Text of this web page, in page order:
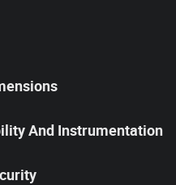
And Instrumentation